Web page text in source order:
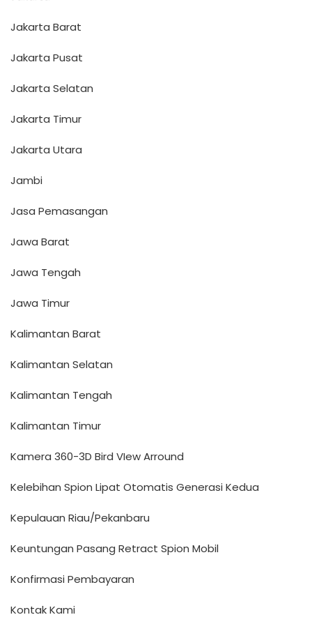
Jakarta Barat
Jakarta Pusat
Jakarta Selatan
Jakarta Timur
Jakarta Utara
Jambi
Jasa Pemasangan
Jawa Barat
Jawa Tengah
Jawa Timur
Kalimantan Barat
Kalimantan Selatan
Kalimantan Tengah
Kalimantan Timur
Kamera 360-3D Bird VIew Arround
Kelebihan Spion Lipat Otomatis Generasi Kedua
Kepulauan Riau/Pekanbaru
Keuntungan Pasang Retract Spion Mobil
Konfirmasi Pembayaran
Kontak Kami